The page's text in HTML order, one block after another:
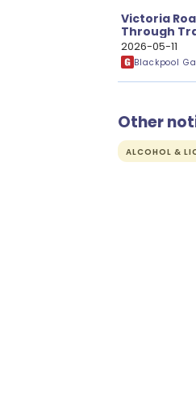
Victoria
Through
2026-05-11
Blackpool
Other
ALCOHOL &